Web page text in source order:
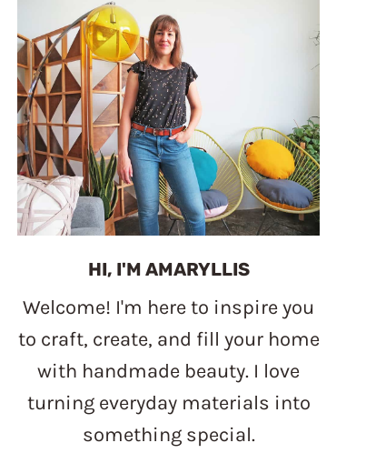
HI, I'M AMARYLLIS
Welcome! I'm here to inspire you
to craft, create, and fill your home
with handmade beauty. I love
turning everyday materials into
something special.